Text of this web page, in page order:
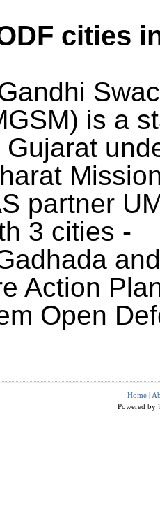
cities
is a
partner
3 cities -
Action
Open
Home |
Powered by